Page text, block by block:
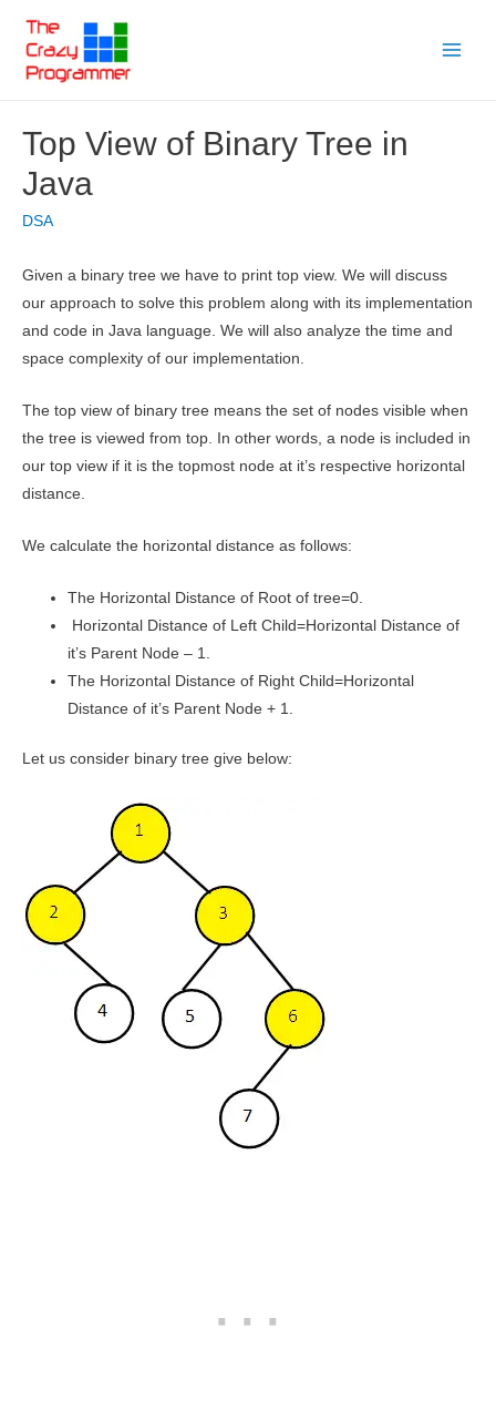
content
Top View of Binary Tree in
Java
DSA
Given a binary tree we have to print top view. We will discuss
our approach to solve this problem along with its implementation
and code in Java language. We will also analyze the time and
space complexity of our implementation.
The top view of binary tree means the set of nodes visible when
the tree is viewed from top. In other words, a node is included in
our top view if it is the topmost node at it’s respective horizontal
distance.
We calculate the horizontal distance as follows:
The Horizontal Distance of Root of tree=0.
Horizontal Distance of Left Child=Horizontal Distance of
it’s Parent Node – 1.
The Horizontal Distance of Right Child=Horizontal
Distance of it’s Parent Node + 1.
Let us consider binary tree give below: